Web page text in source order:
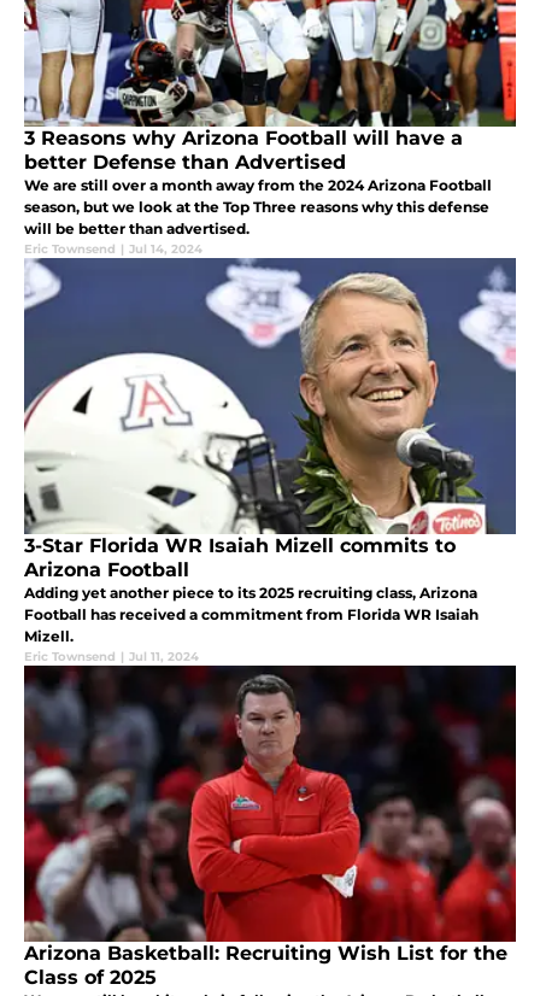
3 Reasons why Arizona Football will have a
better Defense than Advertised
We are still over a month away from the 2024 Arizona Football
season, but we look at the Top Three reasons why this defense
will be better than advertised.
Eric Townsend | Jul 14, 2024
3-Star Florida WR Isaiah Mizell commits to
Arizona Football
Adding yet another piece to its 2025 recruiting class, Arizona
Football has received a commitment from Florida WR Isaiah
Mizell.
Eric Townsend | Jul 11, 2024
Arizona Basketball: Recruiting Wish List for the
Class of 2025